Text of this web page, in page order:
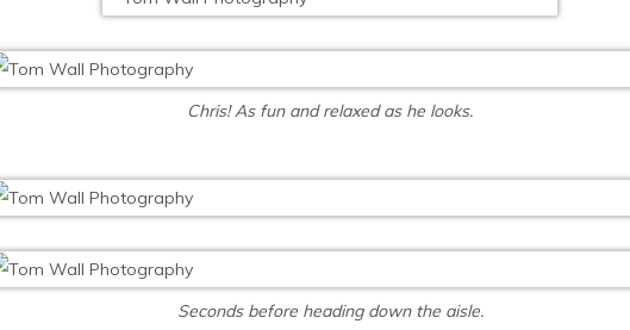
Chris! As fun and relaxed as he looks.
Seconds before heading down the aisle.